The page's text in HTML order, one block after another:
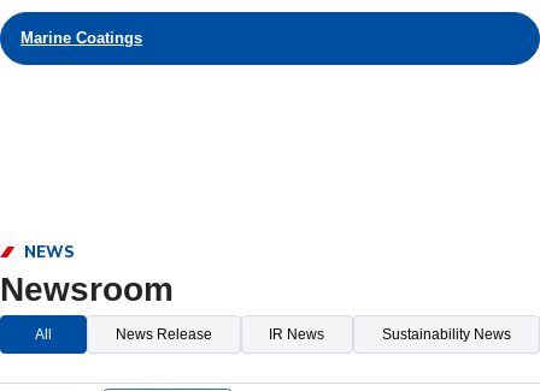
Marine Coatings
NEWS
Newsroom
All News Release IR News Sustainability News